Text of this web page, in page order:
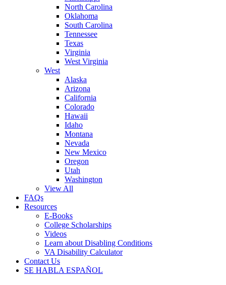
North Carolina
Oklahoma
South Carolina
Tennessee
Texas
Virginia
West Virginia
West
Alaska
Arizona
California
Colorado
Hawaii
Idaho
Montana
Nevada
New Mexico
Oregon
Utah
Washington
View All
FAQs
Resources
E-Books
College Scholarships
Videos
Learn about Disabling Conditions
VA Disability Calculator
Contact Us
SE HABLA ESPAÑOL